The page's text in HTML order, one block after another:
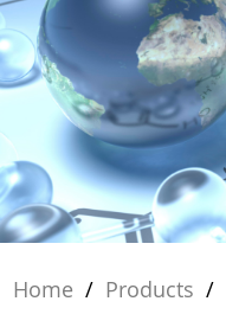
Home / Products /